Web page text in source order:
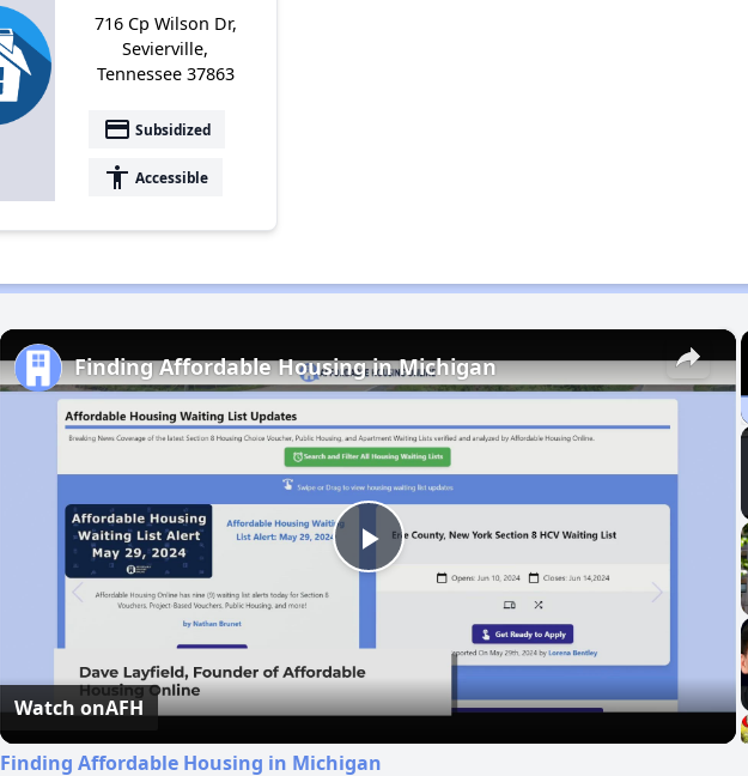
716 Cp Wilson Dr,
Sevierville,
Tennessee 37863
payment Subsidized
accessibility Accessible
×
Play
Video
Finding Affordable Housing in Michigan
Watch onAFH
Finding Affordable Housing in Michigan